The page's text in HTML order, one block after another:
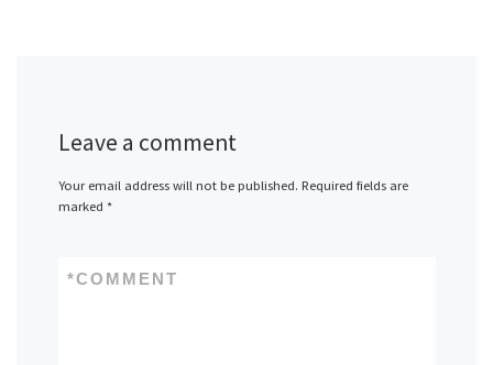
Leave a comment
Your email address will not be published. Required fields are
marked *
COMMENT
*